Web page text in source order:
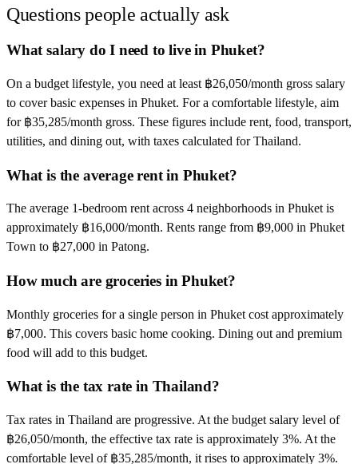
Questions people actually ask
What salary do I need to live in Phuket?
On a budget lifestyle, you need at least ฿26,050/month gross salary
to cover basic expenses in Phuket. For a comfortable lifestyle, aim
for ฿35,285/month gross. These figures include rent, food, transport,
utilities, and dining out, with taxes calculated for Thailand.
What is the average rent in Phuket?
The average 1-bedroom rent across 4 neighborhoods in Phuket is
approximately ฿16,000/month. Rents range from ฿9,000 in Phuket
Town to ฿27,000 in Patong.
How much are groceries in Phuket?
Monthly groceries for a single person in Phuket cost approximately
฿7,000. This covers basic home cooking. Dining out and premium
food will add to this budget.
What is the tax rate in Thailand?
Tax rates in Thailand are progressive. At the budget salary level of
฿26,050/month, the effective tax rate is approximately 3%. At the
comfortable level of ฿35,285/month, it rises to approximately 3%.